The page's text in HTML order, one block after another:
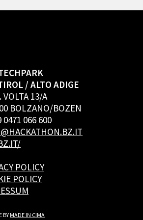
/ ALTO ADIGE
VOLTA 13/A
BOLZANO/BOZEN
0471 066 600
POLICY
POLICY
BYMADE IN CIMA